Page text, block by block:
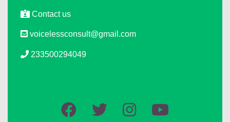
Contact us
voicelessconsult@gmail.com
233500294049